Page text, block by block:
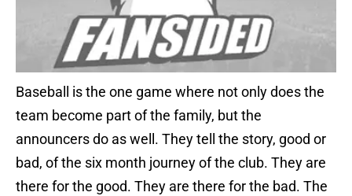
Baseball is the one game where not only does the
team become part of the family, but the
announcers do as well. They tell the story, good or
bad, of the six month journey of the club. They are
there for the good. They are there for the bad. The